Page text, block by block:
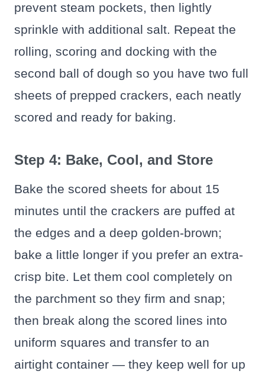
prevent steam pockets, then lightly
sprinkle with additional salt. Repeat the
rolling, scoring and docking with the
second ball of dough so you have two full
sheets of prepped crackers, each neatly
scored and ready for baking.
Step 4: Bake, Cool, and Store
Bake the scored sheets for about 15
minutes until the crackers are puffed at
the edges and a deep golden-brown;
bake a little longer if you prefer an extra-
crisp bite. Let them cool completely on
the parchment so they firm and snap;
then break along the scored lines into
uniform squares and transfer to an
airtight container — they keep well for up